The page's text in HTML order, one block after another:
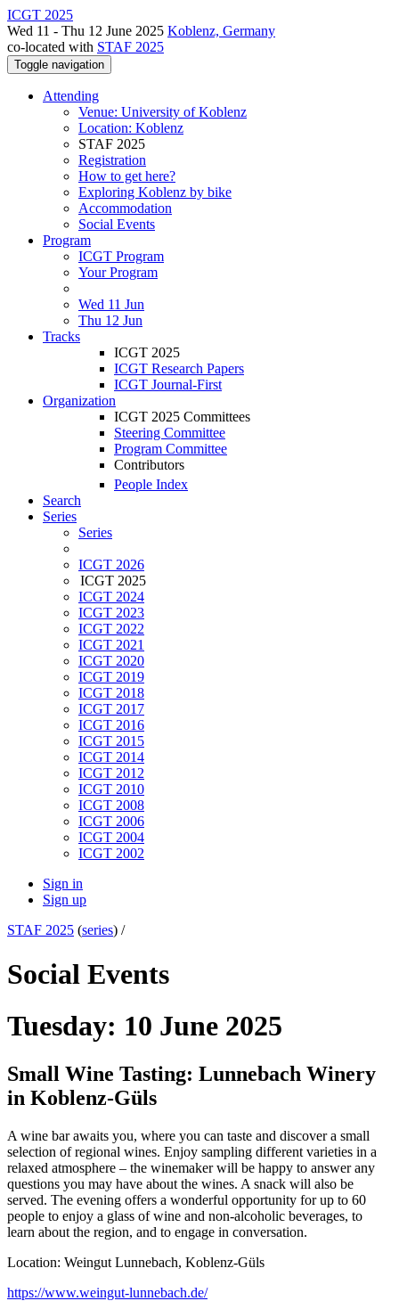
ICGT 2025
Wed 11 - Thu 12 June 2025 Koblenz, Germany
co-located with STAF 2025
Toggle navigation
Attending
Venue: University of Koblenz
Location: Koblenz
STAF 2025
Registration
How to get here?
Exploring Koblenz by bike
Accommodation
Social Events
Program
ICGT Program
Your Program
Wed 11 Jun
Thu 12 Jun
Tracks
ICGT 2025
ICGT Research Papers
ICGT Journal-First
Organization
ICGT 2025 Committees
Steering Committee
Program Committee
Contributors
People Index
Search
Series
Series
ICGT 2026
ICGT 2025
ICGT 2024
ICGT 2023
ICGT 2022
ICGT 2021
ICGT 2020
ICGT 2019
ICGT 2018
ICGT 2017
ICGT 2016
ICGT 2015
ICGT 2014
ICGT 2012
ICGT 2010
ICGT 2008
ICGT 2006
ICGT 2004
ICGT 2002
Sign in
Sign up
STAF 2025 (series) /
Social Events
Tuesday: 10 June 2025
Small Wine Tasting: Lunnebach Winery
in Koblenz-Güls
A wine bar awaits you, where you can taste and discover a small
selection of regional wines. Enjoy sampling different varieties in a
relaxed atmosphere – the winemaker will be happy to answer any
questions you may have about the wines. A snack will also be
served. The evening offers a wonderful opportunity for up to 60
people to enjoy a glass of wine and non-alcoholic beverages, to
learn about the region, and to engage in conversation.
Location: Weingut Lunnebach, Koblenz-Güls
https://www.weingut-lunnebach.de/